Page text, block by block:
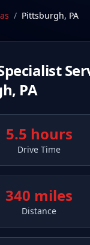
/ Pittsburgh, PA
, PA
5.5 hours
Drive Time
340 miles
Distance